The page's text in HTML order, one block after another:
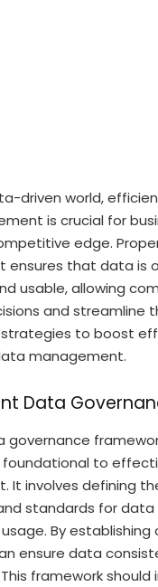
driven world,
is crucial for
edge.
ensures that data is
usable, allowing
and streamline
strategies to boost
management.
Data
governance
foundational to
It involves defining
standards for data
By establishing
ensure data
framework should